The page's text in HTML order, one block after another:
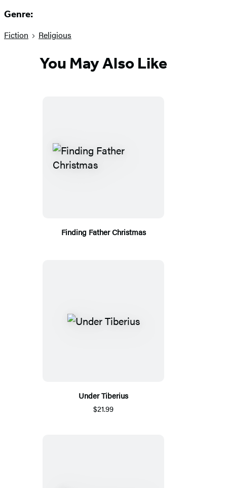
Genre:
Fiction Religious
You May Also Like
Finding Father Christmas
Under Tiberius
$21.99